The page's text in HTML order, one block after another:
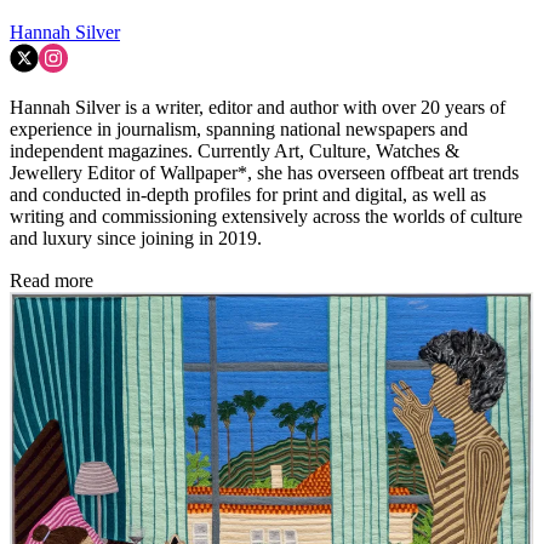
Hannah Silver
Hannah Silver is a writer, editor and author with over 20 years of
experience in journalism, spanning national newspapers and
independent magazines. Currently Art, Culture, Watches &
Jewellery Editor of Wallpaper*, she has overseen offbeat art trends
and conducted in-depth profiles for print and digital, as well as
writing and commissioning extensively across the worlds of culture
and luxury since joining in 2019.
Read more